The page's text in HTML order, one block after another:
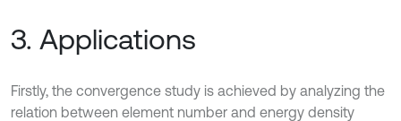
3. Applications
Firstly, the convergence study is achieved by analyzing the
relation between element number and energy density